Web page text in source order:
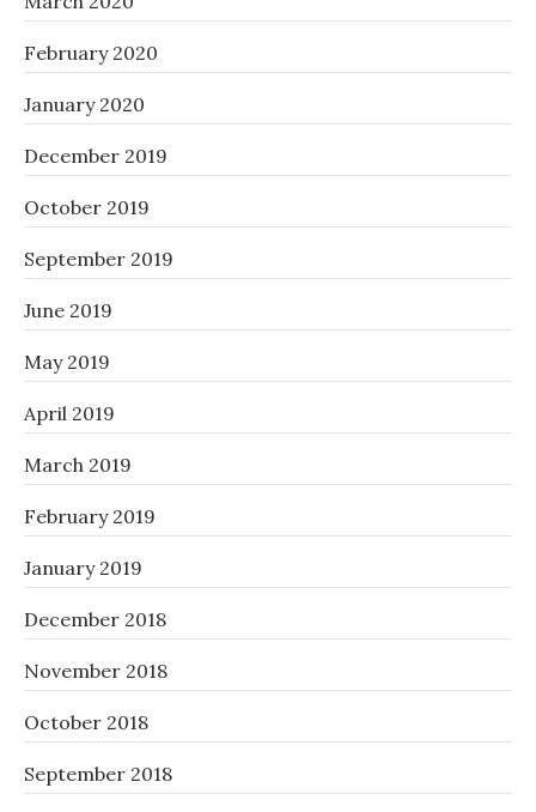
February 2020
January 2020
December 2019
October 2019
September 2019
June 2019
May 2019
April 2019
March 2019
February 2019
January 2019
December 2018
November 2018
October 2018
September 2018